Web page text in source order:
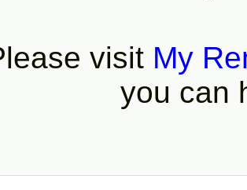
visit My
you can